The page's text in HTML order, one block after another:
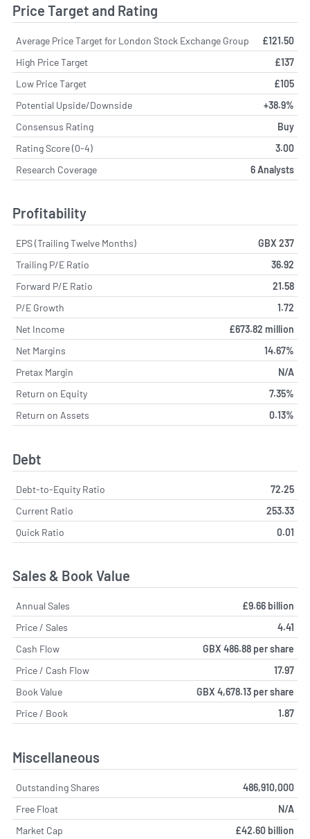
Price Target and Rating
Average Price Target for London Stock Exchange Group
£121.50
High Price Target
£137
Low Price Target
£105
Potential Upside/Downside
+38.9%
Consensus Rating
Buy
Rating Score (0-4)
3.00
Research Coverage
6 Analysts
Profitability
EPS (Trailing Twelve Months)
GBX 237
Trailing P/E Ratio
36.92
Forward P/E Ratio
21.58
P/E Growth
1.72
Net Income
£673.82 million
Net Margins
14.67%
Pretax Margin
N/A
Return on Equity
7.35%
Return on Assets
0.13%
Debt
Debt-to-Equity Ratio
72.25
Current Ratio
253.33
Quick Ratio
0.01
Sales & Book Value
Annual Sales
£9.66 billion
Price / Sales
4.41
Cash Flow
GBX 486.88 per share
Price / Cash Flow
17.97
Book Value
GBX 4,678.13 per share
Price / Book
1.87
Miscellaneous
Outstanding Shares
486,910,000
Free Float
N/A
Market Cap
£42.60 billion